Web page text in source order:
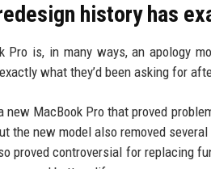
history has
Pro is, in many ways, an apology
what they’d been asking for
new MacBook Pro that proved
the new model also removed
proved controversial for replacing